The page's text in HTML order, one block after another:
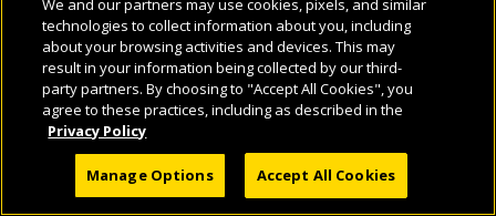
We and our partners may use cookies, pixels, and similar
technologies to collect information about you, including
about your browsing activities and devices. This may
result in your information being collected by our third-
party partners. By choosing to "Accept All Cookies", you
agree to these practices, including as described in the
Privacy Policy
Manage Options Accept All Cookies